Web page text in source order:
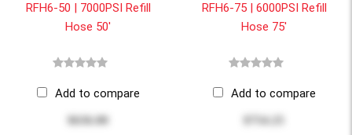
RFH6-50 | 7000PSI Refill
Hose 50'
Add to compare
$636.00
RFH6-75 | 6000PSI Refill
Hose 75'
Add to compare